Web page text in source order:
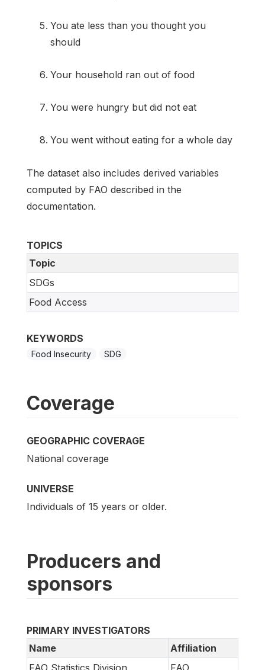
You ate less than you thought you
should
Your household ran out of food
You were hungry but did not eat
You went without eating for a whole day
The dataset also includes derived variables
computed by FAO described in the
documentation.
TOPICS
Topic
SDGs
Food Access
KEYWORDS
Food Insecurity SDG
Coverage
GEOGRAPHIC COVERAGE
National coverage
UNIVERSE
Individuals of 15 years or older.
Producers and
sponsors
PRIMARY INVESTIGATORS
Name
Affiliation
FAO Statistics Division
FAO